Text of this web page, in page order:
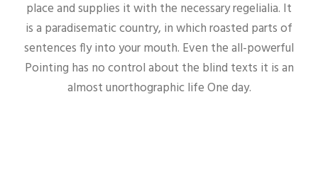
place and supplies it with the necessary regelialia. It
is a paradisematic country, in which roasted parts of
sentences fly into your mouth. Even the all-powerful
Pointing has no control about the blind texts it is an
almost unorthographic life One day.